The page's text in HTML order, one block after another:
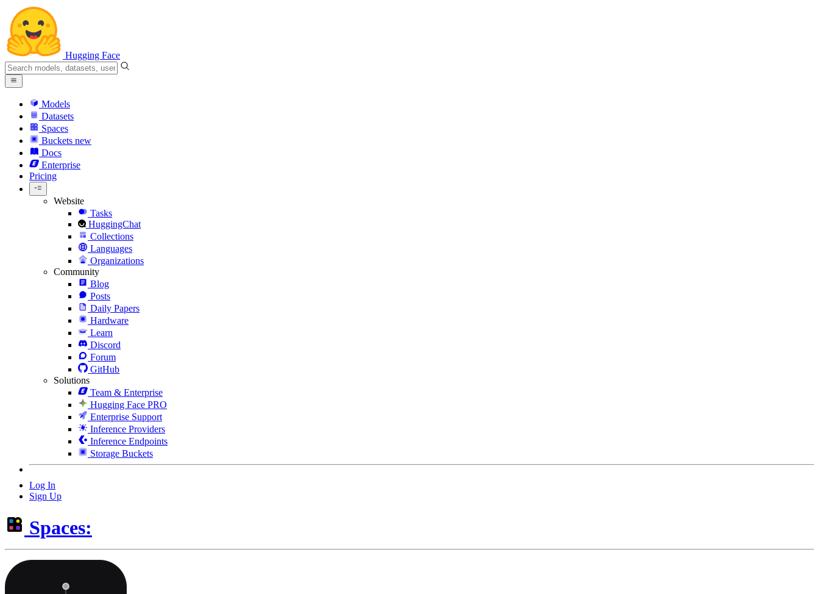
Hugging Face
Models
Datasets
Spaces
Buckets new
Docs
Enterprise
Pricing
Website
Tasks
HuggingChat
Collections
Languages
Organizations
Community
Blog
Posts
Daily Papers
Hardware
Learn
Discord
Forum
GitHub
Solutions
Team & Enterprise
Hugging Face PRO
Enterprise Support
Inference Providers
Inference Endpoints
Storage Buckets
Log In
Sign Up
Spaces: